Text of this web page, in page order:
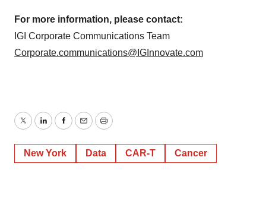
For more information, please contact:
IGI Corporate Communications Team
Corporate.communications@IGInnovate.com
TwitterLinkedInFacebook
EmailPrint
New York Data CAR-T Cancer